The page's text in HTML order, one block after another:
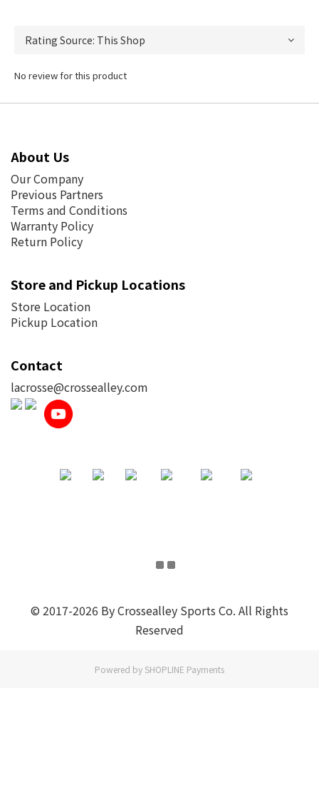
No review for this product
About Us
Our Company
Previous Partners
Terms and Conditions
Warranty Policy
Return Policy
Store and Pickup Locations
Store Location
Pickup Location
Contact
lacrosse@crossealley.com
© 2017-2026 By Crossealley Sports Co. All Rights
Reserved
Powered by SHOPLINE Payments